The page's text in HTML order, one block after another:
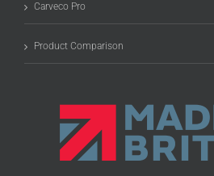
Carveco Pro
Product Comparison